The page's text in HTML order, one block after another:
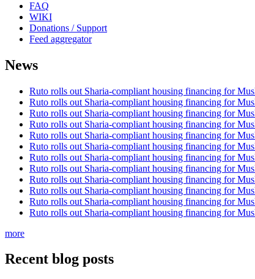
FAQ
WIKI
Donations / Support
Feed aggregator
News
Ruto rolls out Sharia-compliant housing financing for
Ruto rolls out Sharia-compliant housing financing for
Ruto rolls out Sharia-compliant housing financing for
Ruto rolls out Sharia-compliant housing financing for
Ruto rolls out Sharia-compliant housing financing for
Ruto rolls out Sharia-compliant housing financing for
Ruto rolls out Sharia-compliant housing financing for
Ruto rolls out Sharia-compliant housing financing for
Ruto rolls out Sharia-compliant housing financing for
Ruto rolls out Sharia-compliant housing financing for
Ruto rolls out Sharia-compliant housing financing for
Ruto rolls out Sharia-compliant housing financing for
more
Recent blog posts